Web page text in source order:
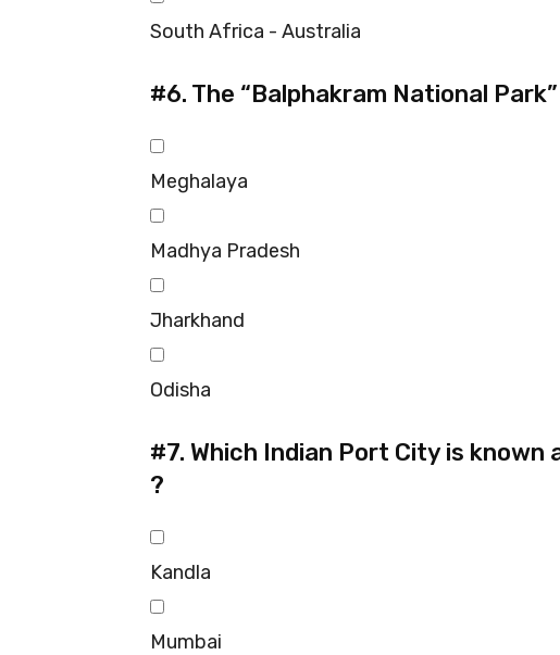
South Africa - Australia
#6. The “Balphakram National
Meghalaya
Madhya Pradesh
Jharkhand
Odisha
#7. Which Indian Port City is known
?
Kandla
Mumbai